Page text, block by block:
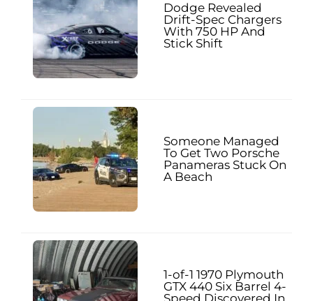
Dodge Revealed
Drift-Spec Chargers
With 750 HP And
Stick Shift
Someone Managed
To Get Two Porsche
Panameras Stuck On
A Beach
1-of-1 1970 Plymouth
GTX 440 Six Barrel 4-